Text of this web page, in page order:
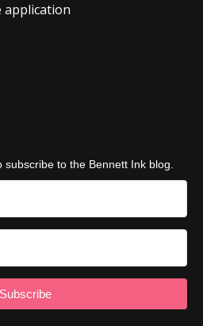
application
subscribe to the Bennett Ink blog.
Subscribe